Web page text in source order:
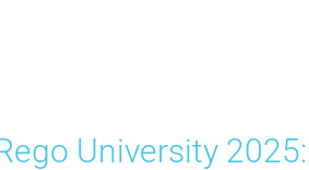
University